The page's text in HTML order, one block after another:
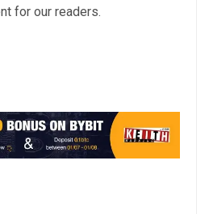
for our readers.